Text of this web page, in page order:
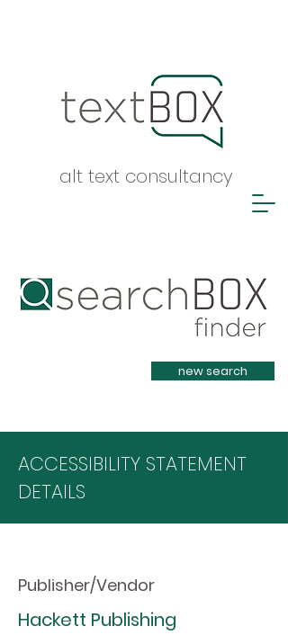
alt text consultancy
Heading 1
new search
ACCESSIBILITY STATEMENT
DETAILS
Publisher/Vendor
Hackett Publishing